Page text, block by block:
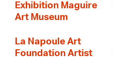
Exhibition Maguire
Art Museum
La Napoule Art
Foundation Artist